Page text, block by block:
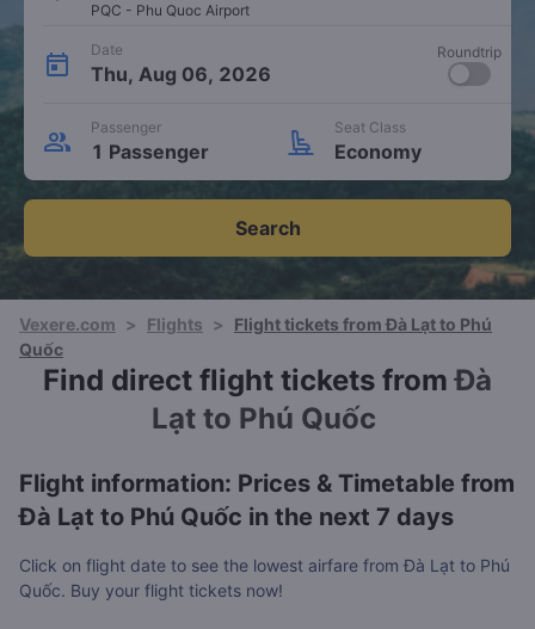
PQC - Phu Quoc Airport
Date
Thu, Aug 06, 2026
Roundtrip
Passenger
1 Passenger
Seat Class
Economy
Search
Vexere.com > Flights >
Flight tickets from Đà Lạt to Phú
Quốc
Find direct flight tickets from Đà
Lạt to Phú Quốc
Flight information: Prices & Timetable from
Đà Lạt to Phú Quốc in the next 7 days
Click on flight date to see the lowest airfare from Đà Lạt to Phú
Quốc. Buy your flight tickets now!